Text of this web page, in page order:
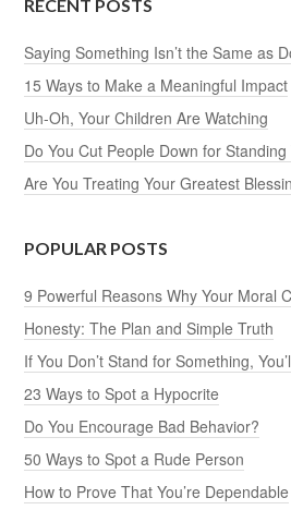
RECENT POSTS
Saying Something Isn’t the Same as
15 Ways to Make a Meaningful Impact
Uh-Oh, Your Children Are Watching
Do You Cut People Down for Standing
Are You Treating Your Greatest
POPULAR POSTS
9 Powerful Reasons Why Your Moral
Honesty: The Plan and Simple Truth
If You Don’t Stand for Something,
23 Ways to Spot a Hypocrite
Do You Encourage Bad Behavior?
50 Ways to Spot a Rude Person
How to Prove That You’re Dependable